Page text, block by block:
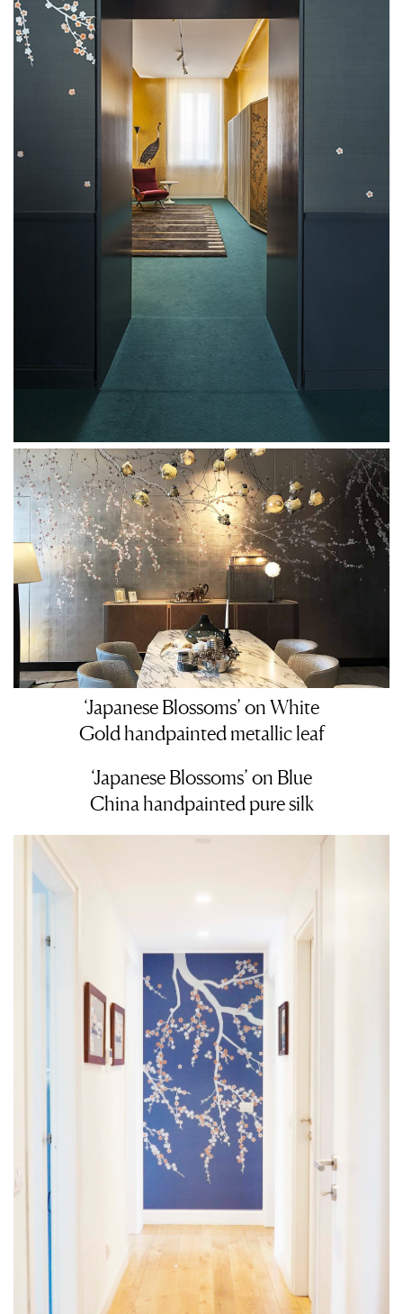
‘Japanese Blossoms’ on White
Gold handpainted metallic leaf
‘Japanese Blossoms’ on Blue
China handpainted pure silk